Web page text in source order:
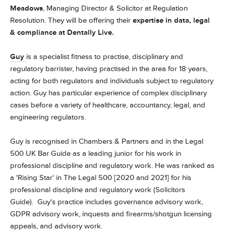
Meadows, Managing Director & Solicitor at Regulation
Resolution. They will be offering their expertise in data, legal
& compliance at Dentally Live.
Guy is a specialist fitness to practise, disciplinary and
regulatory barrister, having practised in the area for 18 years,
acting for both regulators and individuals subject to regulatory
action. Guy has particular experience of complex disciplinary
cases before a variety of healthcare, accountancy, legal, and
engineering regulators.
Guy is recognised in Chambers & Partners and in the Legal
500 UK Bar Guide as a leading junior for his work in
professional discipline and regulatory work. He was ranked as
a 'Rising Star' in The Legal 500 [2020 and 2021] for his
professional discipline and regulatory work (Solicitors
Guide). Guy's practice includes governance advisory work,
GDPR advisory work, inquests and firearms/shotgun licensing
appeals, and advisory work.